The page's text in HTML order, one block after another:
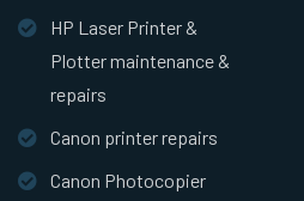
HP Laser Printer &
Plotter maintenance &
repairs
Canon printer repairs
Canon Photocopier